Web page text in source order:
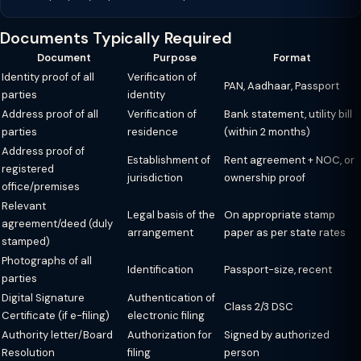
Documents Typically Required
Document Purpose
Format
Identity proof of all
parties
Verification of
identity
PAN, Aadhaar, Passport
Address proof of all
parties
Verification of
residence
Bank statement, utility bill
(within 2 months)
Address proof of
registered
office/premises
Establishment of
jurisdiction
Rent agreement + NOC, or
ownership proof
Relevant
agreement/deed (duly
stamped)
Legal basis of the
arrangement
On appropriate stamp
paper as per state rates
Photographs of all
parties
Identification Passport-size, recent
Digital Signature
Certificate (if e-filing)
Authentication of
electronic filing
Class 2/3 DSC
Authority letter/Board
Resolution
Authorization for
filing
Signed by authorized
person